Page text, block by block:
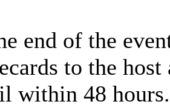
end of the
to the
within 48 hours.